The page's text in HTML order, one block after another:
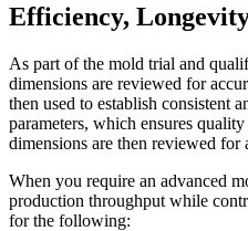
Efficiency,
As part of the mold trial and
dimensions are reviewed for
then used to establish consistent
parameters, which ensures
dimensions are then reviewed for
When you require an advanced
production throughput while
for the following: